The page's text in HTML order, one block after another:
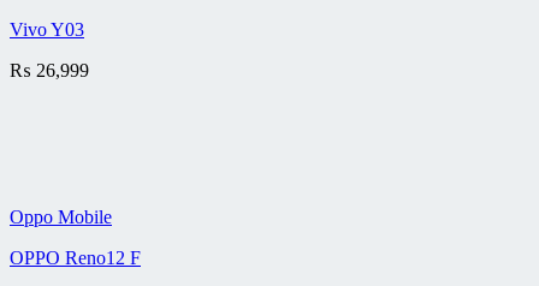
Vivo Y03
₨ 26,999
Oppo Mobile
OPPO Reno12 F